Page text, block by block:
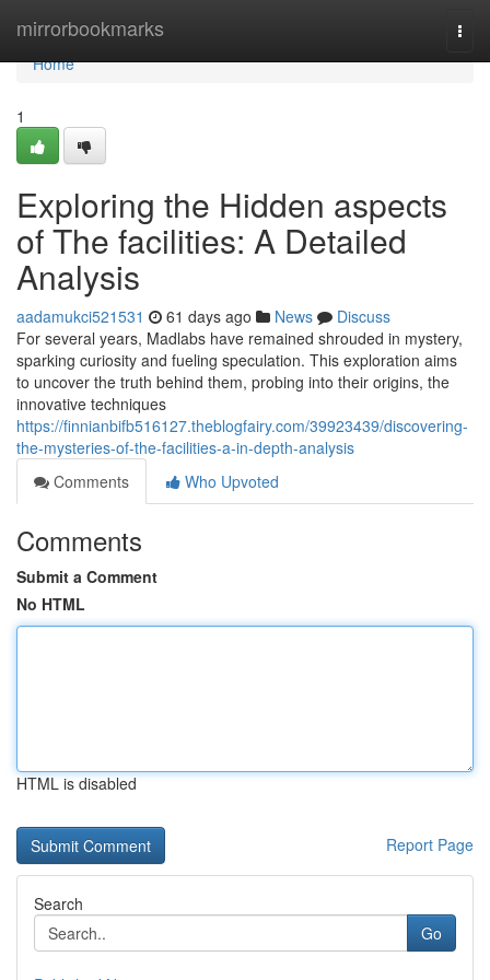
mirrorbookmarks
Home
Home
1
Exploring the Hidden aspects
of The facilities: A Detailed
Analysis
aadamukci521531 61 days ago News
Discuss
For several years, Madlabs have remained shrouded in mystery,
sparking curiosity and fueling speculation. This exploration aims
to uncover the truth behind them, probing into their origins, the
innovative techniques
https://finnianbifb516127.theblogfairy.com/39923439/discovering-
the-mysteries-of-the-facilities-a-in-depth-analysis
Comments
Who Upvoted
Comments
Submit a Comment
No HTML
HTML is disabled
Report Page
Search
Go